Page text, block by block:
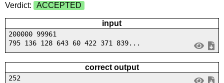
Verdict:
ACCEPTED
input
200000 99961
795 136 128 643 60 422 371 839...
correct output
252